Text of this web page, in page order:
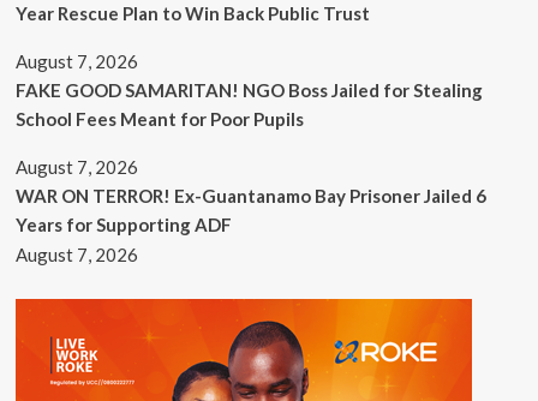
Year Rescue Plan to Win Back Public Trust
August 7, 2026
FAKE GOOD SAMARITAN! NGO Boss Jailed for Stealing
School Fees Meant for Poor Pupils
August 7, 2026
WAR ON TERROR! Ex-Guantanamo Bay Prisoner Jailed 6
Years for Supporting ADF
August 7, 2026